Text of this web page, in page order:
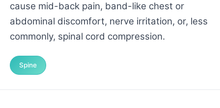
cause mid-back pain, band-like chest or
abdominal discomfort, nerve irritation, or, less
commonly, spinal cord compression.
Spine